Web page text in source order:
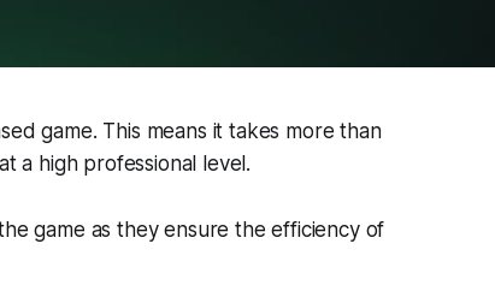
game. This means it takes more than
a high professional level.
game as they ensure the efficiency of